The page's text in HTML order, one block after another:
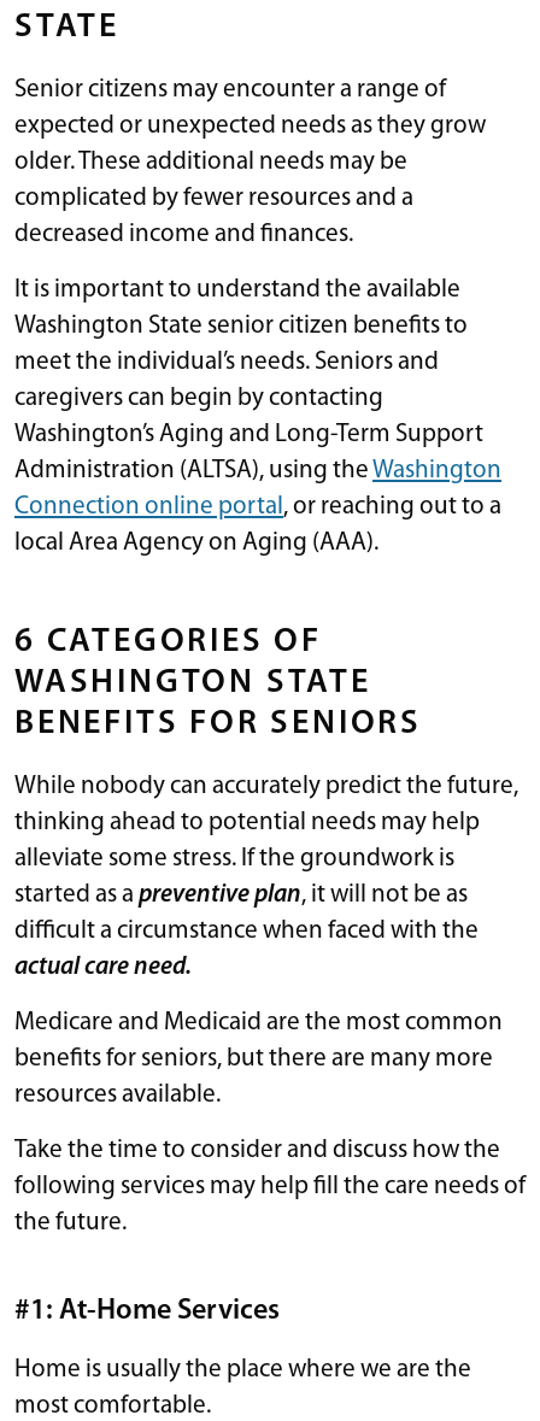
STATE
Senior citizens may encounter a range of
expected or unexpected needs as they grow
older. These additional needs may be
complicated by fewer resources and a
decreased income and finances.
It is important to understand the available
Washington State senior citizen benefits to
meet the individual’s needs. Seniors and
caregivers can begin by contacting
Washington’s Aging and Long-Term Support
Administration (ALTSA), using the Washington
Connection online portal, or reaching out to a
local Area Agency on Aging (AAA).
6 CATEGORIES OF
WASHINGTON STATE
BENEFITS FOR SENIORS
While nobody can accurately predict the future,
thinking ahead to potential needs may help
alleviate some stress. If the groundwork is
started as a preventive plan, it will not be as
difficult a circumstance when faced with the
actual care need.
Medicare and Medicaid are the most common
benefits for seniors, but there are many more
resources available.
Take the time to consider and discuss how the
following services may help fill the care needs of
the future.
#1: At-Home Services
Home is usually the place where we are the
most comfortable.